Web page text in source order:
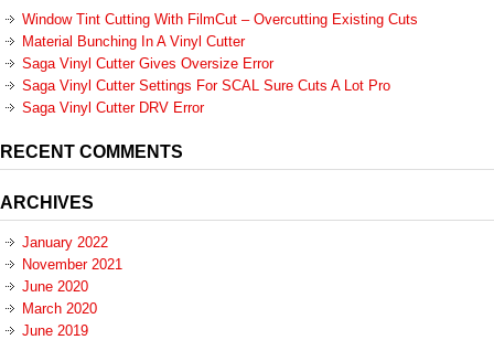
Window Tint Cutting With FilmCut – Overcutting Existing Cuts
Material Bunching In A Vinyl Cutter
Saga Vinyl Cutter Gives Oversize Error
Saga Vinyl Cutter Settings For SCAL Sure Cuts A Lot Pro
Saga Vinyl Cutter DRV Error
RECENT COMMENTS
ARCHIVES
January 2022
November 2021
June 2020
March 2020
June 2019